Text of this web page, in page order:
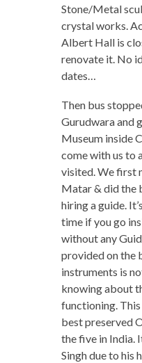
Stone/Metal
crystal works.
Albert Hall is
renovate it. No
dates…
Then bus
Gurudwara and
Museum inside
come with us to
visited. We first
Matar & did the
hiring a guide.
time if you go
without any
provided on the
instruments is
knowing about
functioning.
best preserved
the five in India.
Singh due to his